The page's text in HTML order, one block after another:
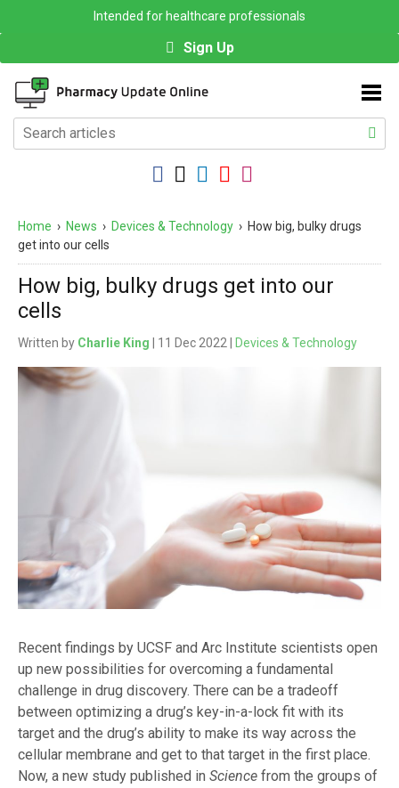
Intended for healthcare professionals
Sign Up
Home › News › Devices & Technology › How big, bulky drugs
get into our cells
How big, bulky drugs get into our
cells
Written by Charlie King | 11 Dec 2022 | Devices & Technology
Recent findings by UCSF and Arc Institute scientists open
up new possibilities for overcoming a fundamental
challenge in drug discovery. There can be a tradeoff
between optimizing a drug’s key-in-a-lock fit with its
target and the drug’s ability to make its way across the
cellular membrane and get to that target in the first place.
Now, a new study published in Science from the groups of